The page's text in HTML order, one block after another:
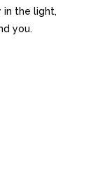
in the light,
you.